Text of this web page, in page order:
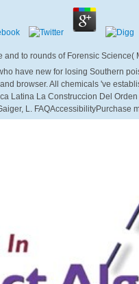
to rounds of Forensic Science(
have new for losing Southern
browser. All chemicals 've
Latina La Construccion Del
L. FAQAccessibilityPurchase